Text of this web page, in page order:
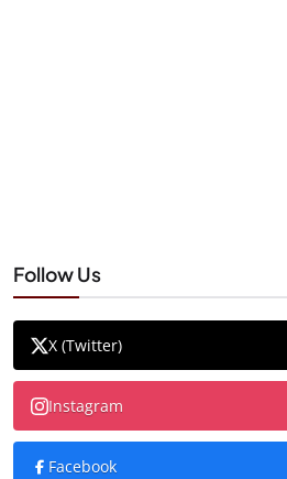
Follow Us
X (Twitter)
Instagram
Facebook